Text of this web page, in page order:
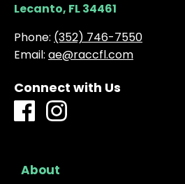
Lecanto, FL 34461
Phone: (352) 746-7550
Email: ae@raccfl.com
Connect with Us
About